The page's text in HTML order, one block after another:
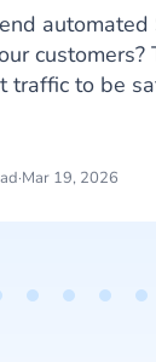
automated
customers?
traffic to be
your
Dynamic
·Mar 19, 2026